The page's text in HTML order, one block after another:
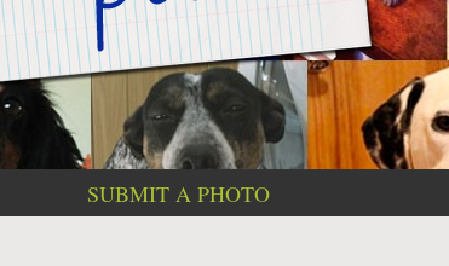
SUBMIT A PHOTO